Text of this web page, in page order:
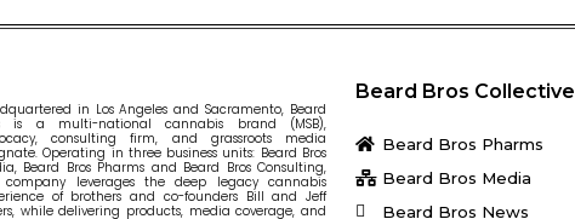
in Los Angeles and Sacramento, Beard
is a multi-national cannabis brand (MSB),
consulting firm, and grassroots media
Operating in three business units: Beard Bros
Beard Bros Pharms and Beard Bros Consulting,
leverages the deep legacy cannabis
of brothers and co-founders Bill and Jeff
while delivering products, media coverage, and
Beard Bros Collective
Beard Bros Pharms
Beard Bros Media
Beard Bros News